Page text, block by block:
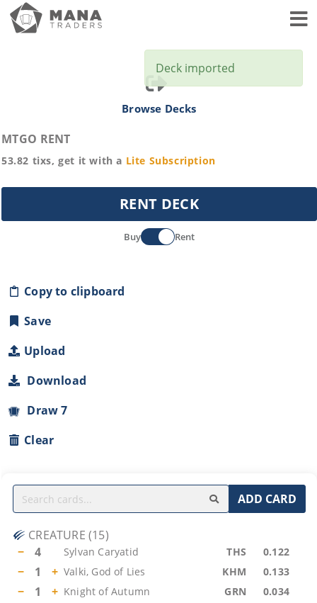
Browse Decks
MTGO RENT
53.82 tixs, get it with a Lite Subscription
RENT DECK
Buy Rent
Copy to clipboard
Save
Upload
Download
Draw 7
Clear
ADD CARD
CREATURE (15)
−
4 Sylvan Caryatid THS 0.122
− 1 + Valki, God of Lies KHM 0.133
− 1 + Knight of Autumn GRN 0.034
Deck imported